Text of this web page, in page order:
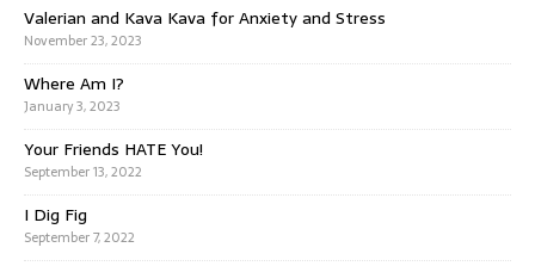
Valerian and Kava Kava for Anxiety and Stress
November 23, 2023
Where Am I?
January 3, 2023
Your Friends HATE You!
September 13, 2022
I Dig Fig
September 7, 2022